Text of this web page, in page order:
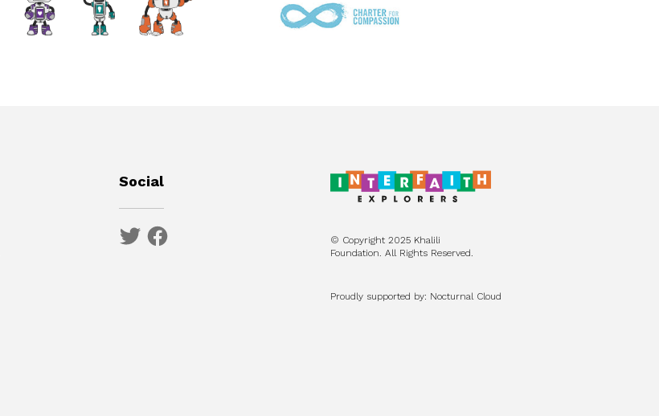
Social
© Copyright 2025 Khalili
Foundation. All Rights Reserved.
Proudly supported by: Nocturnal Cloud